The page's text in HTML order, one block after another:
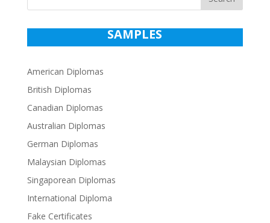
SAMPLES
American Diplomas
British Diplomas
Canadian Diplomas
Australian Diplomas
German Diplomas
Malaysian Diplomas
Singaporean Diplomas
International Diploma
Fake Certificates